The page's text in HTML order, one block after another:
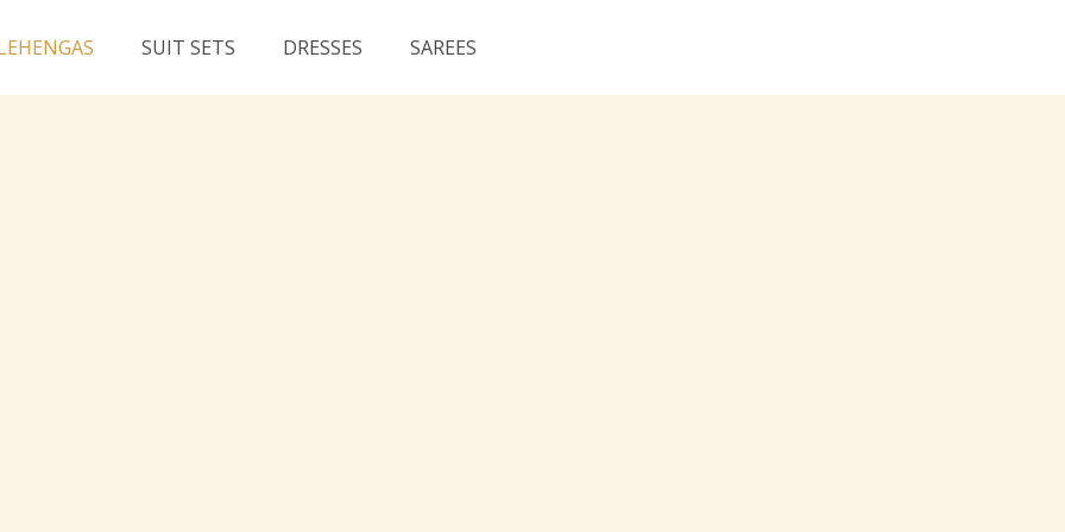
SUIT SETS DRESSES SAREES